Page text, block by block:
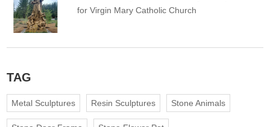
for Virgin Mary Catholic Church
TAG
Metal Sculptures Resin Sculptures Stone Animals